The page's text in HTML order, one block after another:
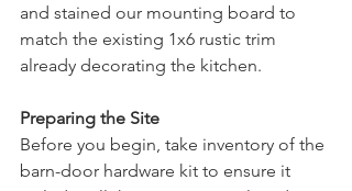
and stained our mounting board to
match the existing 1x6 rustic trim
already decorating the kitchen.
Preparing the Site
Before you begin, take inventory of the
barn-door hardware kit to ensure it